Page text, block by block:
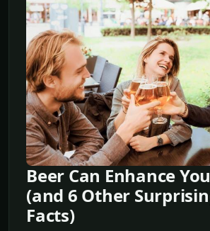
Beer Can Enhance
(and 6 Other
Facts)